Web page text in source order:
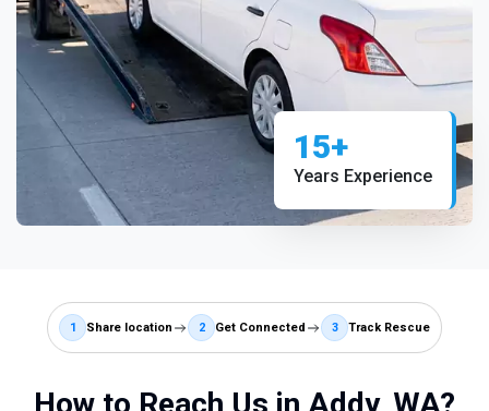
15+
Years Experience
1 Share location 2 Get Connected 3 Track Rescue